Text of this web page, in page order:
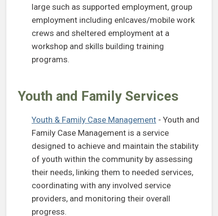
large such as supported employment, group
employment including enlcaves/mobile work
crews and sheltered employment at a
workshop and skills building training
programs.
Youth and Family Services
Youth & Family Case Management - Youth and
Family Case Management is a service
designed to achieve and maintain the stability
of youth within the community by assessing
their needs, linking them to needed services,
coordinating with any involved service
providers, and monitoring their overall
progress.